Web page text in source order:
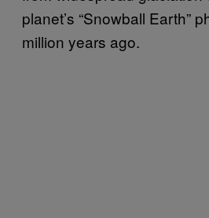
planet’s “Snowball Earth”
million years ago.